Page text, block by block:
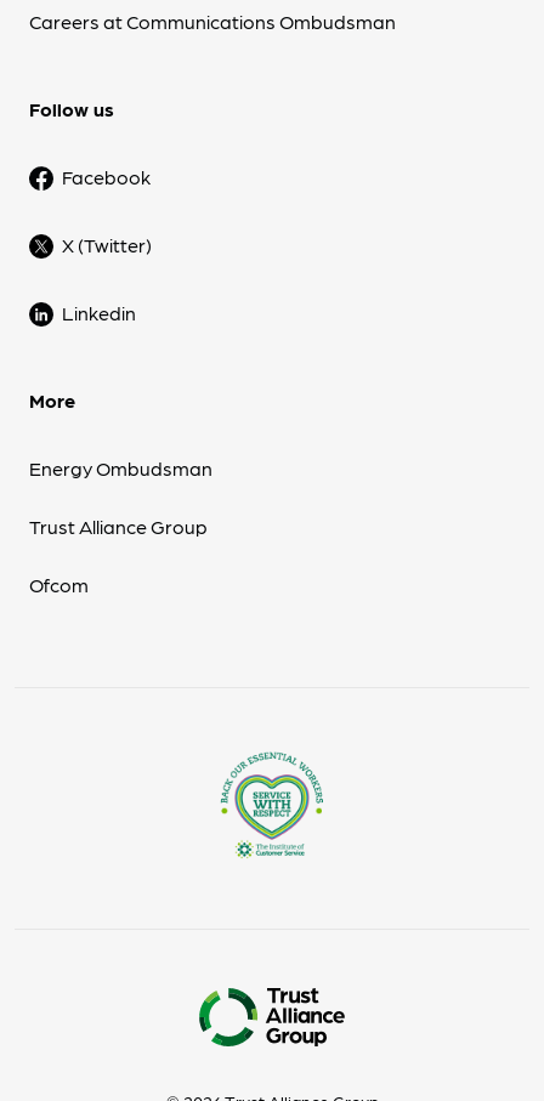
Careers at Communications Ombudsman
Follow us
Facebook
X (Twitter)
Linkedin
More
Energy Ombudsman
Trust Alliance Group
Ofcom